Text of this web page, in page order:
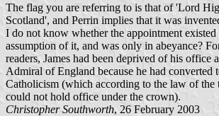
The flag you are referring to is that of 'Lord
Scotland', and Perrin implies that it was
I do not know whether the appointment existed
assumption of it, and was only in abeyance?
readers, James had been deprived of his office
Admiral of England because he had converted
Catholicism (which according to the law of the
could not hold office under the crown).
Christopher Southworth, 26 February 2003